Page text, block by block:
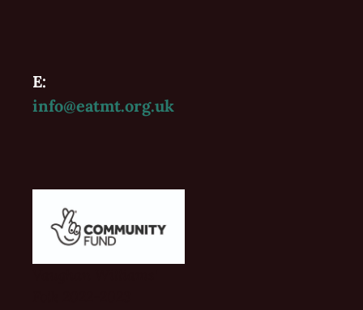
E:
info@eatmt.org.uk